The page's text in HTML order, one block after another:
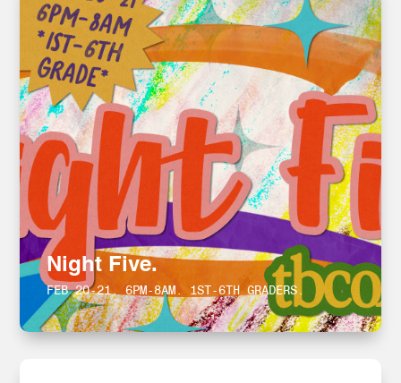
Night Five.
FEB 20-21. 6PM-8AM. 1ST-6TH GRADERS.